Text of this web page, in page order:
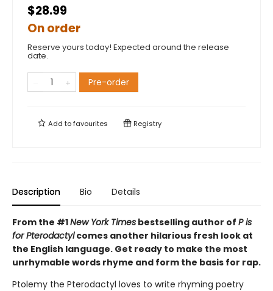
$28.99
On order
Reserve yours today! Expected around the release
date.
Pre-order
Add tofavourites Registry
Description Bio Details
From the #1New York Times bestselling author of P is
for Pterodactylcomes another hilarious fresh look at
the English language. Get ready to make the most
unrhymable words rhyme and form the basis for rap.
Ptolemy the Pterodactyl loves to write rhyming poetry